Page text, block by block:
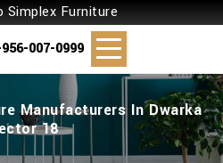
Simplex Furniture
007-0999
Manufacturers In Dwarka
18